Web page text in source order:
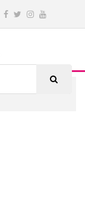
NOTES